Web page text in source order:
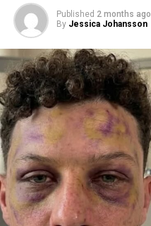
Published 2 months ago
By Jessica Johansson